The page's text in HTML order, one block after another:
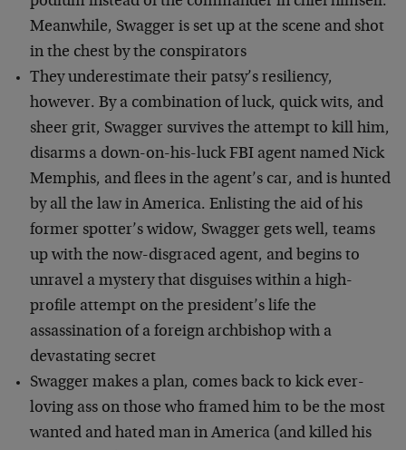
Meanwhile, Swagger is set up at the scene and shot
in the chest by the conspirators
They underestimate their patsy’s resiliency,
however. By a combination of luck, quick wits, and
sheer grit, Swagger survives the attempt to kill him,
disarms a down-on-his-luck FBI agent named Nick
Memphis, and flees in the agent’s car, and is hunted
by all the law in America. Enlisting the aid of his
former spotter’s widow, Swagger gets well, teams
up with the now-disgraced agent, and begins to
unravel a mystery that disguises within a high-
profile attempt on the president’s life the
assassination of a foreign archbishop with a
devastating secret
Swagger makes a plan, comes back to kick ever-
loving ass on those who framed him to be the most
wanted and hated man in America (and killed his